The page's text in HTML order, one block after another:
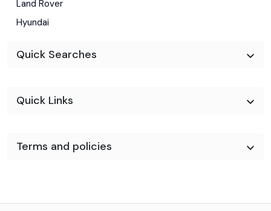
Land Rover
Hyundai
Quick Searches
Quick Links
Terms and policies